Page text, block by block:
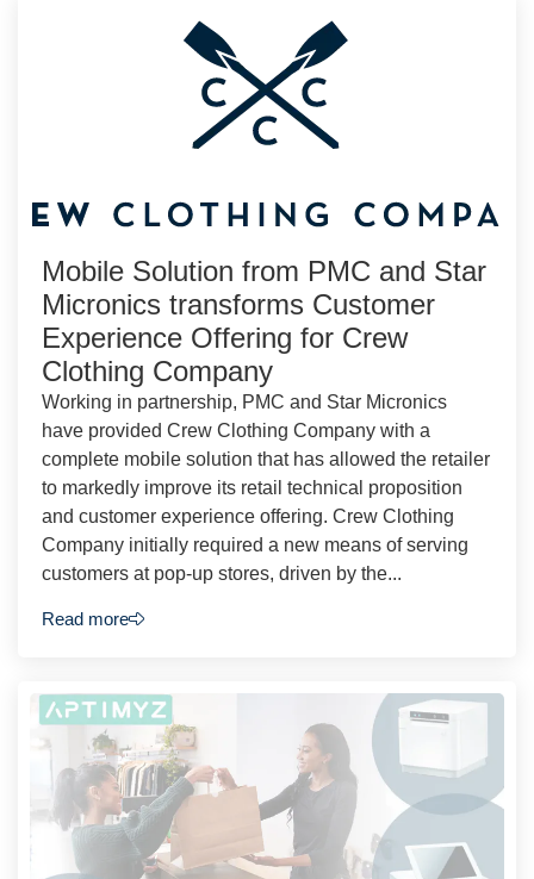
Mobile Solution from PMC and Star
Micronics transforms Customer
Experience Offering for Crew
Clothing Company
Working in partnership, PMC and Star Micronics
have provided Crew Clothing Company with a
complete mobile solution that has allowed the retailer
to markedly improve its retail technical proposition
and customer experience offering. Crew Clothing
Company initially required a new means of serving
customers at pop-up stores, driven by the...
Read more